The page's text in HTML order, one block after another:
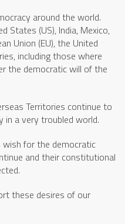
around the world.
States (US), India, Mexico,
Union (EU), the United
including those where
the democratic will of the
Territories continue to
in a very troubled world.
wish for the democratic
and their constitutional
these desires of our